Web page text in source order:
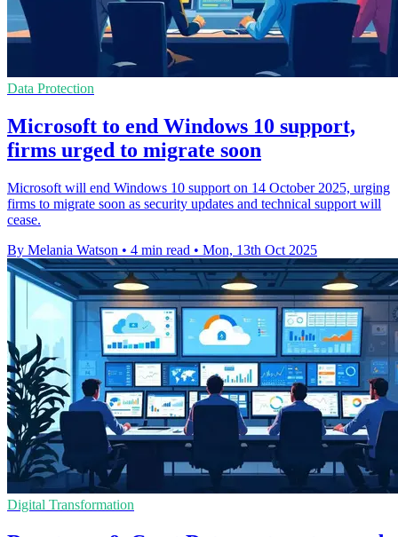
Data Protection
Microsoft to end Windows 10 support,
firms urged to migrate soon
Microsoft will end Windows 10 support on 14 October 2025, urging
firms to migrate soon as security updates and technical support will
cease.
By Melania Watson • 4 min read • Mon, 13th Oct 2025
Digital Transformation